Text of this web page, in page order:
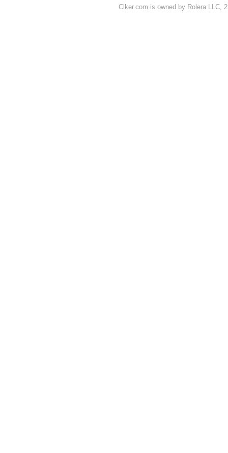
Clker.com is owned by Rolera LLC,